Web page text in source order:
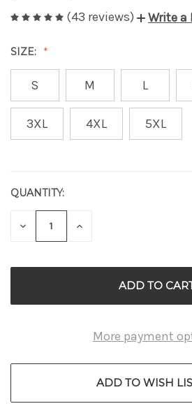
(43 reviews) Write a
SIZE:
S M L
3XL 4XL 5XL
CURRENT
STOCK:
QUANTITY:
DECREASE
QUANTITY
INCREASE
More payment
ADD TO WISH